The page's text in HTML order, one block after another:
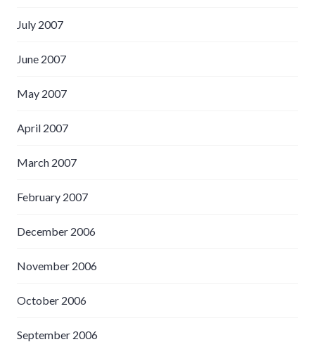
July 2007
June 2007
May 2007
April 2007
March 2007
February 2007
December 2006
November 2006
October 2006
September 2006